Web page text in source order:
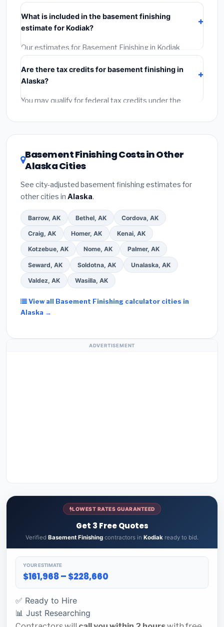
their Alaska license and liability insurance.
least 3 written quotes.(3)Check Google Reviews and
the BBB. (4)Confirm they will pull the required permit.
(5)Get a written warranty.
What is included in the basement finishing
estimate for Kodiak?
Our estimates for Basement Finishing in Kodiak
include:
labor(installation at Alaska BLS wage rates), and
permit fees
fees and specialty upgrades are listed separately.
Are there tax credits for basement finishing in
Alaska?
You may qualify for federal tax credits under the
DSIRE databasefor programs in Kodiak, Alaska.
Basement Finishing Costs in Other
Alaska Cities
See city-adjusted basement finishing estimates for
other cities in Alaska.
Barrow, AK Bethel, AK Cordova, AK
Craig, AK Homer, AK Kenai, AK
Kotzebue, AK Nome, AK Palmer, AK
Seward, AK Soldotna, AK Unalaska, AK
Valdez, AK Wasilla, AK
View all Basement Finishing calculator cities in
Alaska →
ADVERTISEMENT
LOWEST RATES GUARANTEED
Get 3 Free Quotes
Verified Basement Finishing contractors in Kodiak ready to bid.
YOUR ESTIMATE
$161,968 – $228,660
✅ Ready to Hire
📊 Just Researching